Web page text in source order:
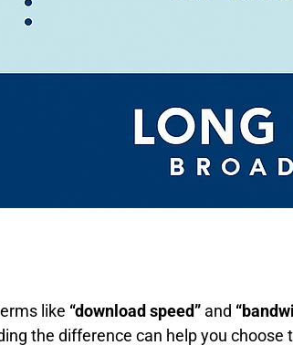
like “download speed” and
the difference can help you